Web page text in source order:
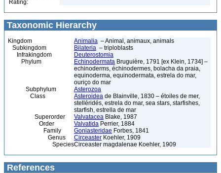
Rating:
Taxonomic Hierarchy
Kingdom Animalia – Animal, animaux, animals
Subkingdom
Bilateria – triploblasts
Infrakingdom
Deuterostomia
Phylum
Echinodermata Bruguière, 1791 [ex Klein, 1734] –
echinoderms, échinodermes, bolacha da praia,
equinoderma, equinodermata, estrela do mar,
ouriço do mar
Subphylum
Asterozoa
Class
Asteroidea de Blainville, 1830 – étoiles de mer,
stelléridés, estrela do mar, sea stars, starfishes,
starfish, estrella de mar
Superorder
Valvatacea Blake, 1987
Order
Valvatida Perrier, 1884
Family
Goniasteridae Forbes, 1841
Genus
Circeaster Koehler, 1909
SpeciesCirceaster magdalenae Koehler, 1909
References